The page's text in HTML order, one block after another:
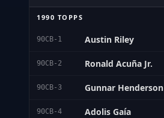
1990 TOPPS
90CB-1 Austin Riley
90CB-2 Ronald Acuña Jr.
90CB-3 Gunnar Henderson
90CB-4 Adolis Gaía